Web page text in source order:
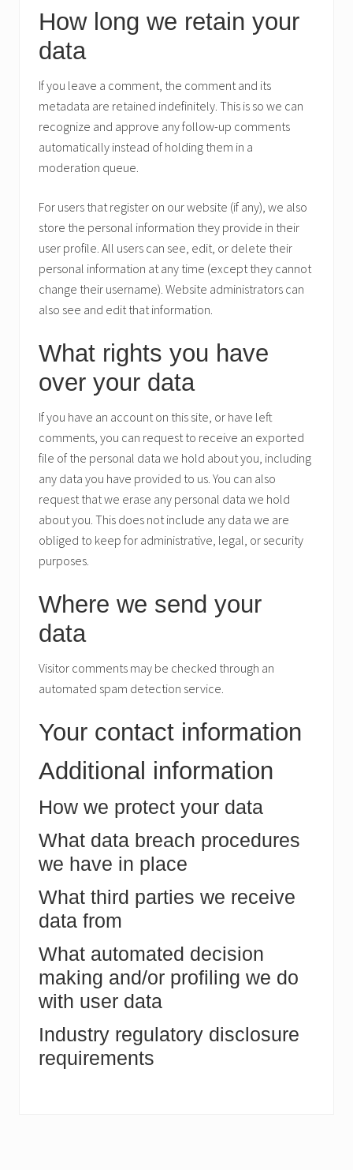
How long we retain your
data
If you leave a comment, the comment and its
metadata are retained indefinitely. This is so we can
recognize and approve any follow-up comments
automatically instead of holding them in a
moderation queue.
For users that register on our website (if any), we also
store the personal information they provide in their
user profile. All users can see, edit, or delete their
personal information at any time (except they cannot
change their username). Website administrators can
also see and edit that information.
What rights you have
over your data
If you have an account on this site, or have left
comments, you can request to receive an exported
file of the personal data we hold about you, including
any data you have provided to us. You can also
request that we erase any personal data we hold
about you. This does not include any data we are
obliged to keep for administrative, legal, or security
purposes.
Where we send your
data
Visitor comments may be checked through an
automated spam detection service.
Your contact information
Additional information
How we protect your data
What data breach procedures
we have in place
What third parties we receive
data from
What automated decision
making and/or profiling we do
with user data
Industry regulatory disclosure
requirements